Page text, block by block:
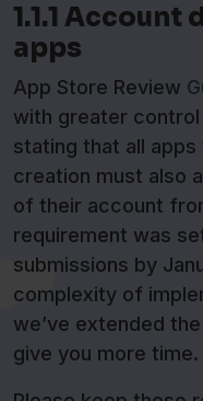
1.1.1
apps
App Store Review
with greater
stating that all
creation must also
of their account
requirement was
submissions by
complexity of
we’ve extended
give you more time.